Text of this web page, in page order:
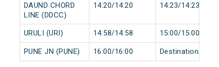
DAUND CHORD
LINE (DDCC)
14:20/14:20 14:23/14:23
URULI (URI) 14:58/14:58 15:00/15:00
PUNE JN (PUNE) 16:00/16:00 Destination/